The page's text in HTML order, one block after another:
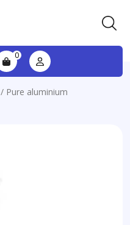
0
/ Pure aluminium